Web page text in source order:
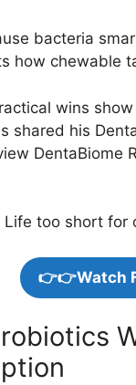
bacteria
how chewable
wins
shared his
DentaBiome
too short for
👉👉Watch